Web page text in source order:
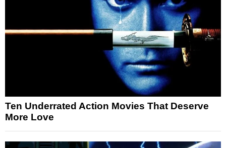
Ten Underrated Action Movies That Deserve
More Love